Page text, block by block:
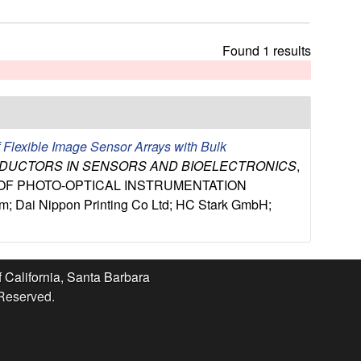
h
s
s
e
Found 1 results
Image Sensor Arrays with Bulk
IN SENSORS AND BIOELECTRONICS,
PHOTO-OPTICAL INSTRUMENTATION
Dai Nippon Printing Co Ltd; HC Stark GmbH;
California, Santa Barbara